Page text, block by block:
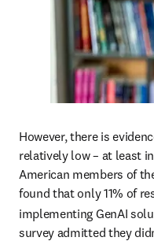
However, there is
relatively low – at least
American members of
found that only 11% of
implementing GenAI
survey admitted they